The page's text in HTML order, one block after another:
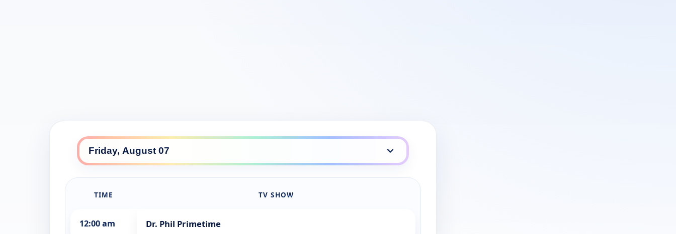
TIME TV SHOW
12:00 am Dr. Phil Primetime